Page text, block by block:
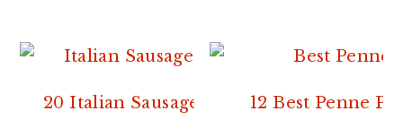
20 Italian Sausage Pasta Recipes
12 Best Penne